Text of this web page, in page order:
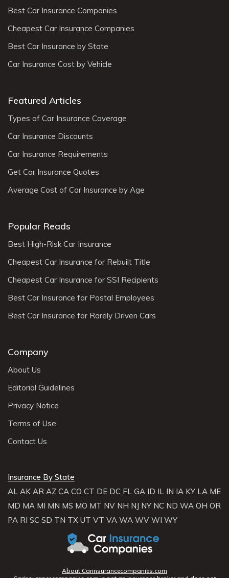
Best Car Insurance Companies
Cheapest Car Insurance Companies
Best Car Insurance by State
Car Insurance Cost by Vehicle
Featured Articles
Types of Car Insurance Coverage
Car Insurance Discounts
Car Insurance Requirements
Get Car Insurance Quotes
Average Cost of Car Insurance by Age
Popular Reads
Best High-Risk Car Insurance
Cheapest Car Insurance for Rebuilt Title
Cheapest Car Insurance for SSI Recipients
Best Car Insurance for Postal Employees
Best Car Insurance for Rarely Driven Cars
Company
About Us
Editorial Guidelines
Privacy Notice
Terms of Use
Contact Us
Insurance By State
AL AK AR AZ CA CO CT DE DC FL GA ID IL IN IA KY LA ME
MD MA MI MN MS MO MT NV NH NJ NY NC ND WA OH OR
PA RI SC SD TN TX UT VT VA WA WV WI WY
About Carinsurancecompanies.com